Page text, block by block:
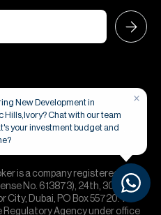
& Conditions|Privacy & Cookies
is a company registered in
No. 613873), 24th, 30th,
Dubai, PO Box 55720. We
Regulatory Agency under office
×
New Development in
Hills,Ivory? Chat with our team
your investment budget and